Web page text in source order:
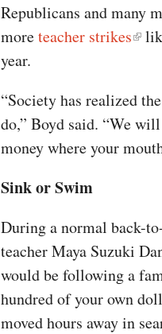
Republicans and many
moreteacher strikes
year.
“Society has realized
do,” Boyd said. “We
money where your
Sink or Swim
During a normal back-
teacher Maya Suzuki
would be following a
hundred of your own
moved hours away in